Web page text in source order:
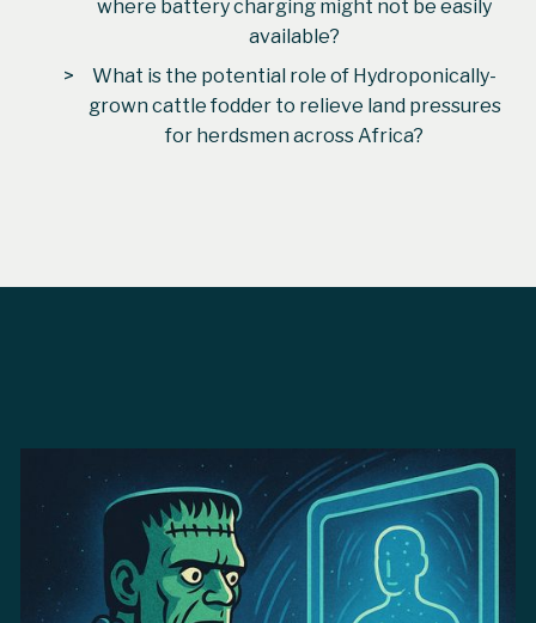
where battery charging might not be easily
available?
What is the potential role of Hydroponically-
grown cattle fodder to relieve land pressures
for herdsmen across Africa?